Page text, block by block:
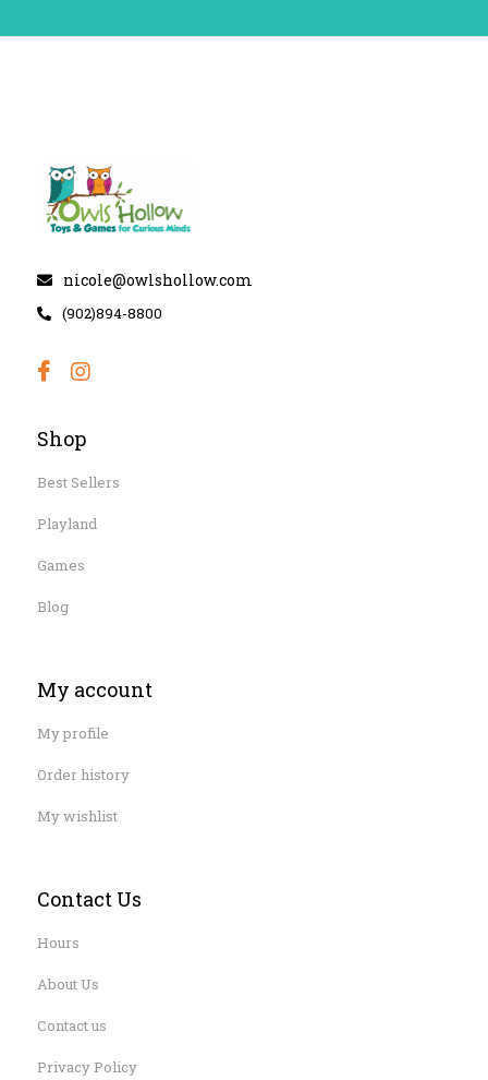
nicole@owlshollow.com
(902)894-8800
Shop
Best Sellers
Playland
Games
Blog
My account
My profile
Order history
My wishlist
Contact Us
Hours
About Us
Contact us
Privacy Policy